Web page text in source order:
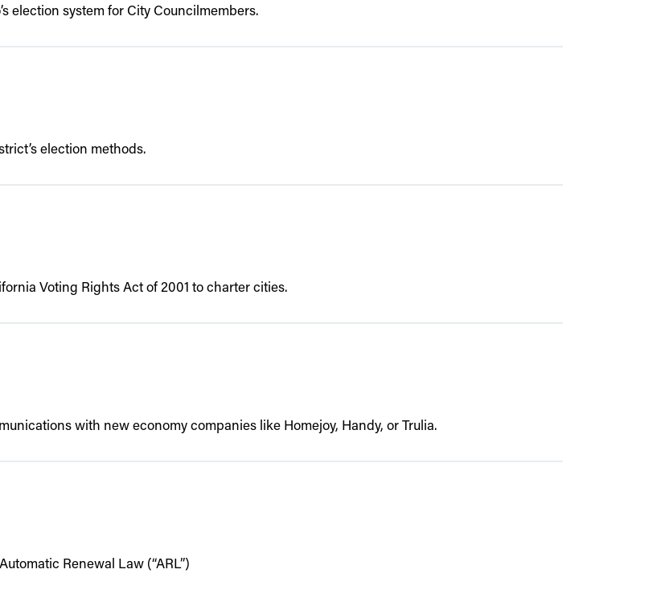
election system for City Councilmembers.
election methods.
Voting Rights Act of 2001 to charter cities.
with new economy companies like Homejoy, Handy, or Trulia.
Renewal Law (“ARL”)